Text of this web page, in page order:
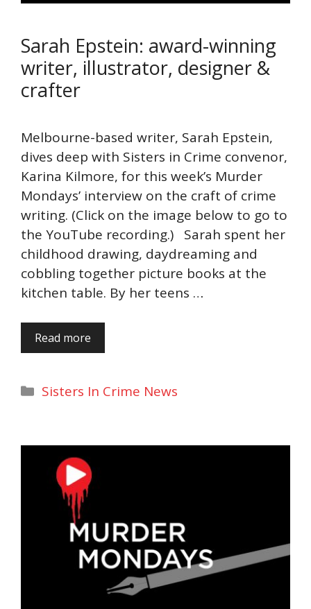
Sarah Epstein: award-winning
writer, illustrator, designer &
crafter
Melbourne-based writer, Sarah Epstein,
dives deep with Sisters in Crime convenor,
Karina Kilmore, for this week’s Murder
Mondays’ interview on the craft of crime
writing. (Click on the image below to go to
the YouTube recording.) Sarah spent her
childhood drawing, daydreaming and
cobbling together picture books at the
kitchen table. By her teens …
Read more
Categories
Sisters In Crime News